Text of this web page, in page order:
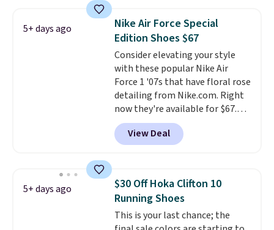
everyday comfort with a
minimalist feel. Shipping is free
at $75.
5+ days ago
Nike Air Force Special
Edition Shoes $67
Consider elevating your style
with these popular Nike Air
Force 1 '07s that have floral rose
detailing from Nike.com. Right
now they're available for $67.48
with code DAYONE. That's 40%
off from their original $115
asking price. These are special
1s and we don't see them very
often. They are made from a
blend of real and synthetic
leather. Remember that Nike
View Deal
5+ days ago
$30 Off Hoka Clifton 10
Running Shoes
This is your last chance; the